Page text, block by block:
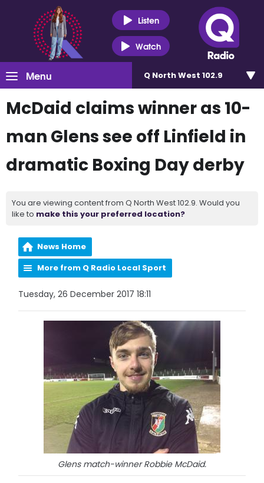
Listen
Watch
Menu Q North West 102.9
McDaid claims winner as 10-
man Glens see off Linfield in
dramatic Boxing Day derby
You are viewing content from Q North West 102.9. Would you
like to make this your preferred location?
News Home
More from Q Radio Local Sport
Tuesday, 26 December 2017 18:11
Glens match-winner Robbie McDaid.